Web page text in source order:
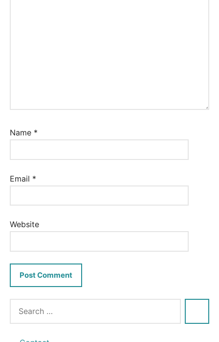
Name *
Email *
Website